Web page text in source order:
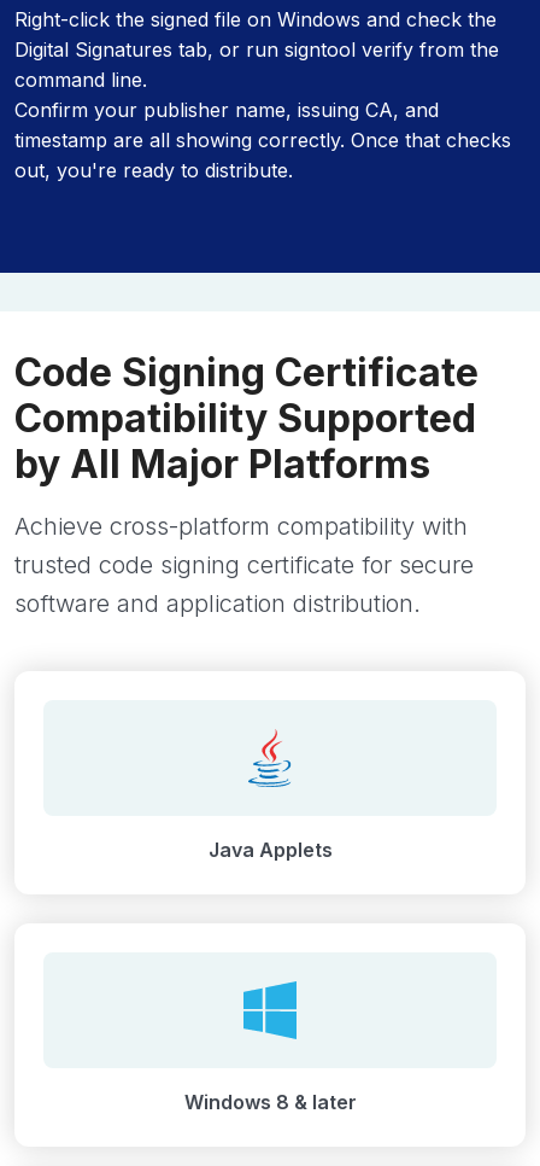
Right-click the signed file on Windows and check the
Digital Signatures tab, or run signtool verify from the
command line.
Confirm your publisher name, issuing CA, and
timestamp are all showing correctly. Once that checks
out, you're ready to distribute.
Code Signing Certificate
Compatibility Supported
by All Major Platforms
Achieve cross-platform compatibility with
trusted code signing certificate for secure
software and application distribution.
Java Applets
Windows 8 & later